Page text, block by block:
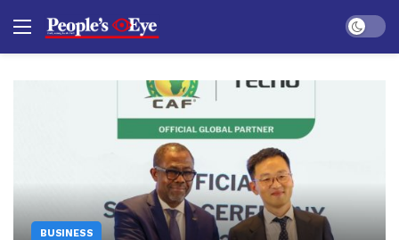
Dark
BUSINESS